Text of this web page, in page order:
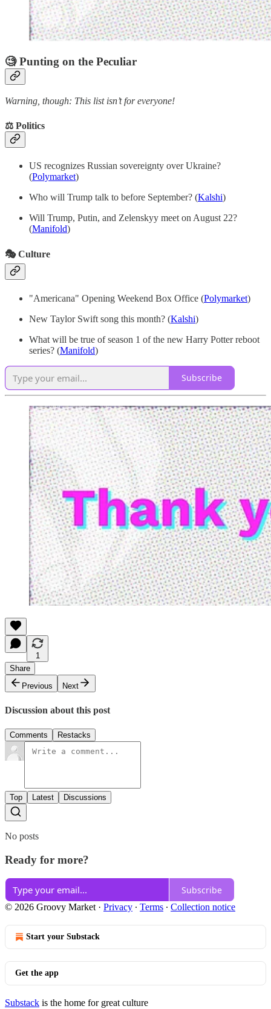
🧐 Punting on the Peculiar
Warning, though: This list isn’t for everyone!
⚖️ Politics
US recognizes Russian sovereignty over Ukraine?
(Polymarket)
Who will Trump talk to before September? (Kalshi)
Will Trump, Putin, and Zelenskyy meet on August 22?
(Manifold)
🎭 Culture
"Americana" Opening Weekend Box Office (Polymarket)
New Taylor Swift song this month? (Kalshi)
What will be true of season 1 of the new Harry Potter reboot
series? (Manifold)
Subscribe
1
Share
Previous
Next
Discussion about this post
Comments Restacks
Top Latest Discussions
No posts
Ready for more?
Subscribe
© 2026 Groovy Market· Privacy ∙ Terms ∙ Collection notice
Start your Substack
Get the app
Substack is the home for great culture